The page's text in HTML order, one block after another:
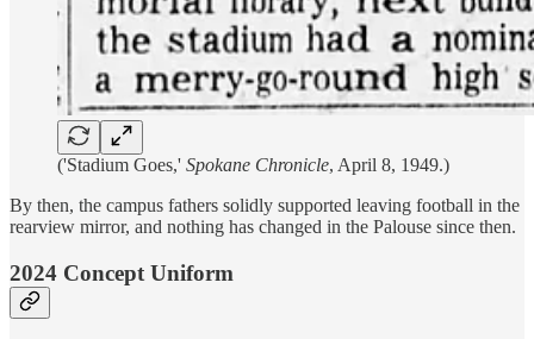
('Stadium Goes,' Spokane Chronicle, April 8, 1949.)
By then, the campus fathers solidly supported leaving football in the
rearview mirror, and nothing has changed in the Palouse since then.
2024 Concept Uniform